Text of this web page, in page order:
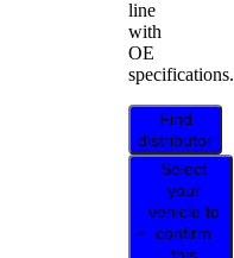
line
with
OE
specifications.
Find
distributor
Select
your
vehicle to
confirm